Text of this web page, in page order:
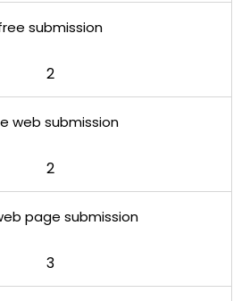
submission
2
web submission
2
page submission
3